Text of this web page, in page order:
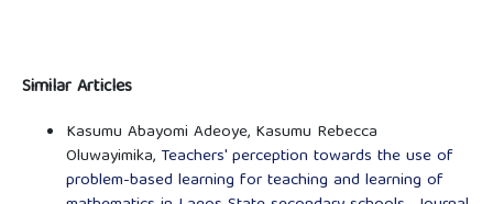
Similar Articles
Kasumu Abayomi Adeoye, Kasumu Rebecca
Oluwayimika, Teachers' perception towards the use of
problem-based learning for teaching and learning of